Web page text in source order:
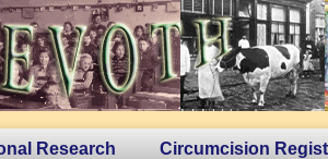
Research Circumcision